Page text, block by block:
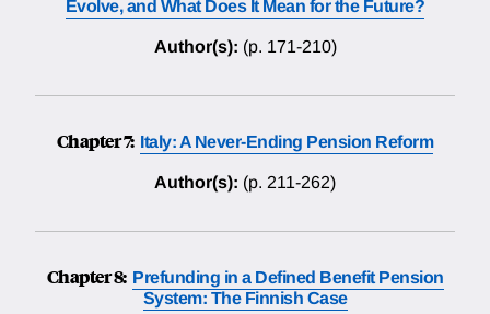
Evolve, and What Does It Mean for the Future?
Author(s): (p. 171-210)
Chapter 7: Italy: A Never-Ending Pension Reform
Author(s): (p. 211-262)
Chapter 8: Prefunding in a Defined Benefit Pension
System: The Finnish Case